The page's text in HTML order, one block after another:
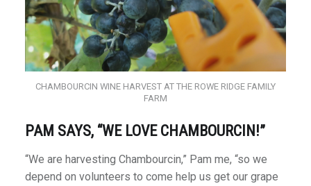
CHAMBOURCIN WINE HARVEST AT THE ROWE RIDGE FAMILY
FARM
PAM SAYS, “WE LOVE CHAMBOURCIN!”
“We are harvesting Chambourcin,” Pam me, “so we
depend on volunteers to come help us get our grape